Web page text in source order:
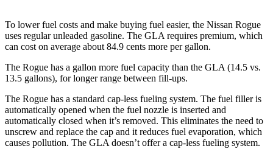
To lower fuel costs and make buying fuel easier, the Nissan Rogue
uses regular unleaded gasoline. The GLA requires premium, which
can cost on average about 84.9 cents more per gallon.
The Rogue has a gallon more fuel capacity than the GLA (14.5 vs.
13.5 gallons), for longer range between fill-ups.
The Rogue has a standard cap-less fueling system. The fuel filler is
automatically opened when the fuel nozzle is inserted and
automatically closed when it’s removed. This eliminates the need to
unscrew and replace the cap and it reduces fuel evaporation, which
causes pollution. The GLA doesn’t offer a cap-less fueling system.